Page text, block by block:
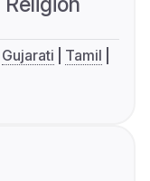
Gujarati
Tamil